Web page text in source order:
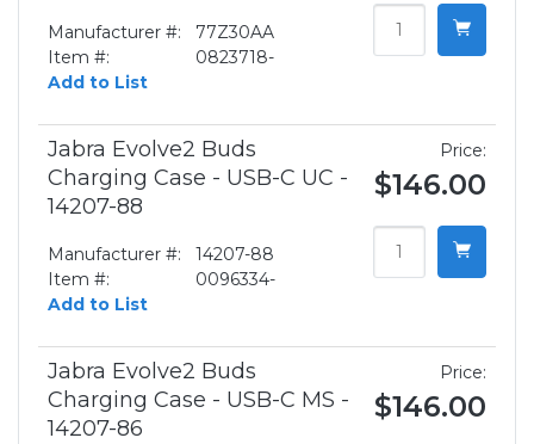
Manufacturer #:
77Z30AA
Item #:
0823718-
Add to List
Jabra Evolve2 Buds
Charging Case - USB-C UC -
14207-88
Manufacturer #:
14207-88
Item #:
0096334-
Add to List
Price:
$146.00
Jabra Evolve2 Buds
Charging Case - USB-C MS -
14207-86
Price:
$146.00